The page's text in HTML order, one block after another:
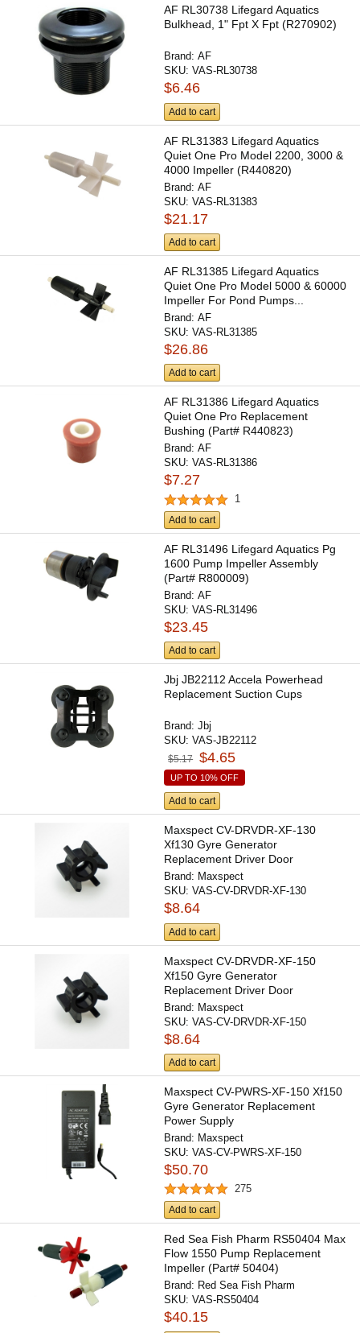
AF RL30738 Lifegard Aquatics
Bulkhead, 1" Fpt X Fpt (R270902)
Brand:AF
SKU:VAS-RL30738
$6.46
Add to cart
AF RL31383 Lifegard Aquatics
Quiet One Pro Model 2200, 3000 &
4000 Impeller (R440820)
Brand:AF
SKU:VAS-RL31383
$21.17
Add to cart
AF RL31385 Lifegard Aquatics
Quiet One Pro Model 5000 & 60000
Impeller For Pond Pumps...
Brand:AF
SKU:VAS-RL31385
$26.86
Add to cart
AF RL31386 Lifegard Aquatics
Quiet One Pro Replacement
Bushing (Part# R440823)
Brand:AF
SKU:VAS-RL31386
$7.27
1
Add to cart
AF RL31496 Lifegard Aquatics Pg
1600 Pump Impeller Assembly
(Part# R800009)
Brand:AF
SKU:VAS-RL31496
$23.45
Add to cart
Jbj JB22112 Accela Powerhead
Replacement Suction Cups
Brand:Jbj
SKU:VAS-JB22112
$5.17 $4.65
UP TO 10% OFF
Add to cart
Maxspect CV-DRVDR-XF-130
Xf130 Gyre Generator
Replacement Driver Door
Brand: Maxspect
SKU:VAS-CV-DRVDR-XF-130
$8.64
Add to cart
Maxspect CV-DRVDR-XF-150
Xf150 Gyre Generator
Replacement Driver Door
Brand: Maxspect
SKU:VAS-CV-DRVDR-XF-150
$8.64
Add to cart
Maxspect CV-PWRS-XF-150 Xf150
Gyre Generator Replacement
Power Supply
Brand: Maxspect
SKU:VAS-CV-PWRS-XF-150
$50.70
275
Add to cart
Red Sea Fish Pharm RS50404 Max
Flow 1550 Pump Replacement
Impeller (Part# 50404)
Brand: Red Sea Fish Pharm
SKU:VAS-RS50404
$40.15